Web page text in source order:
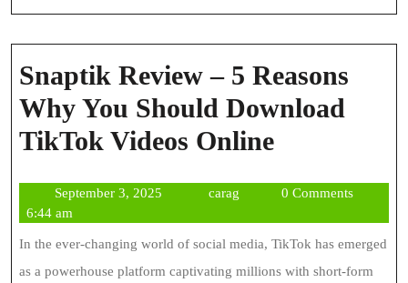
Snaptik Review – 5 Reasons
Why You Should Download
TikTok Videos OnlineSnaptik
–
5
Reasons
September 3, 2025Septembercaragcarag
0 Comments
6:44 am
In the ever-changing world of social media, TikTok has emerged
as a powerhouse platform captivating millions with short-form